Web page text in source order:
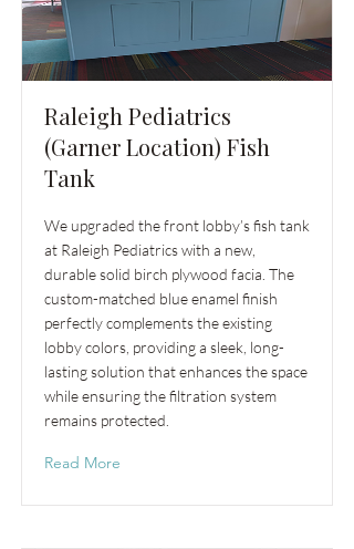
Raleigh Pediatrics
(Garner Location) Fish
Tank
We upgraded the front lobby’s fish tank
at Raleigh Pediatrics with a new,
durable solid birch plywood facia. The
custom-matched blue enamel finish
perfectly complements the existing
lobby colors, providing a sleek, long-
lasting solution that enhances the space
while ensuring the filtration system
remains protected.
Read More